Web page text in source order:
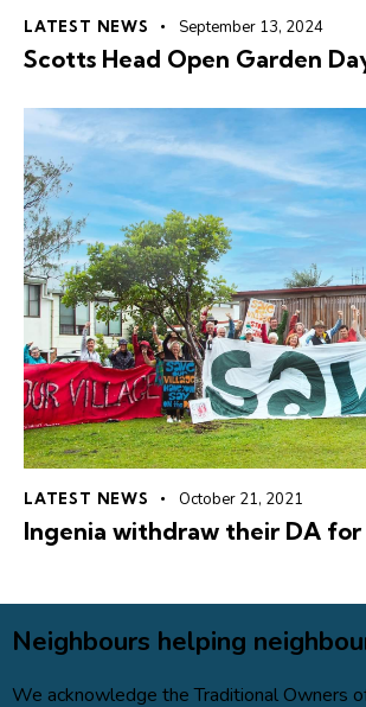
LATEST NEWS September 13, 2024
Scotts Head Open Garden
LATEST NEWS October 21, 2021
Ingenia withdraw their DA for
Neighbours helping
We acknowledge the Traditional Owners